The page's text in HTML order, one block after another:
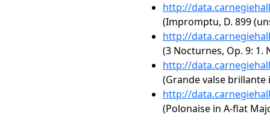
http://
(Impromptu, D. 899
http://
(3 Nocturnes, Op. 9:
http://
(Grande valse brillante
http://
(Polonaise in A-flat